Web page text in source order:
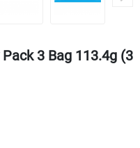
3 Bag 113.4g (3